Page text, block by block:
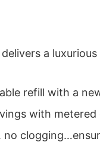
a
refill with a
with metered
no